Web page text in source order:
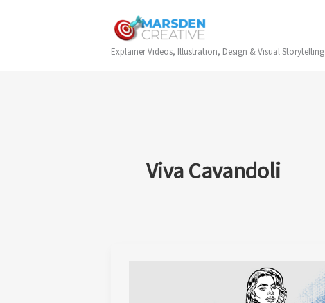
Explainer Videos, Illustration, Design & Visual Storytelling
Viva Cavandoli